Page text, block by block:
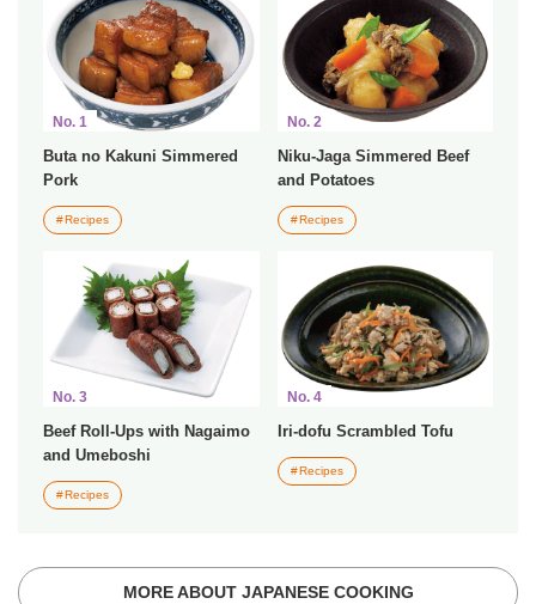
No. 1
Buta no Kakuni Simmered
Pork
Recipes
No. 2
Niku-Jaga Simmered Beef
and Potatoes
Recipes
No. 3
Beef Roll-Ups with Nagaimo
and Umeboshi
Recipes
No. 4
Iri-dofu Scrambled Tofu
Recipes
MORE ABOUT JAPANESE COOKING